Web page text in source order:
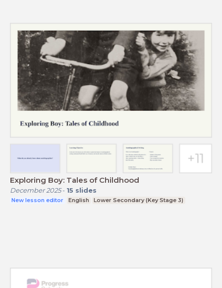
Exploring Boy: Tales of Childhood
December 2025- 15 slides
New lesson editor English Lower Secondary (Key Stage 3)